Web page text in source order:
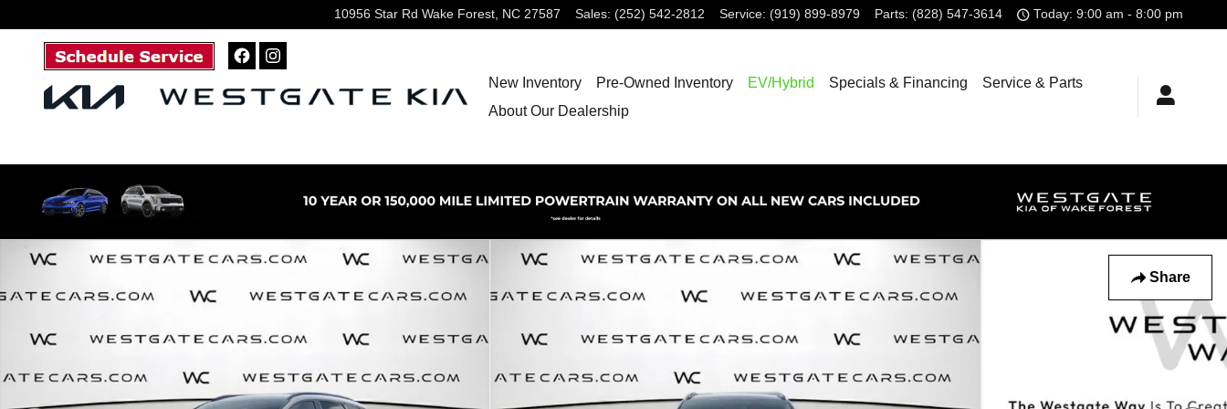
10956 Star Rd Wake Forest, NC 27587 Sales: (252) 542-2812 Service: (919) 899-8979 Parts: (828) 547-3614 Today: 9:00 am - 8:00 pm
New Inventory Pre-Owned Inventory EV/Hybrid Specials & Financing
Service & Parts
About Our Dealership
Share
New 2026 Kia Sportage SX-Prestige SUV Photo 1 of 36